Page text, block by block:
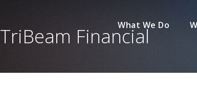
What We Do
TriBeam Financial